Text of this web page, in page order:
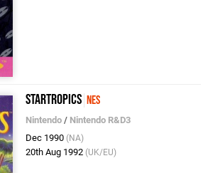
StarTropics NES
Nintendo / Nintendo R&D3
Dec 1990 (NA)
20th Aug 1992 (UK/EU)